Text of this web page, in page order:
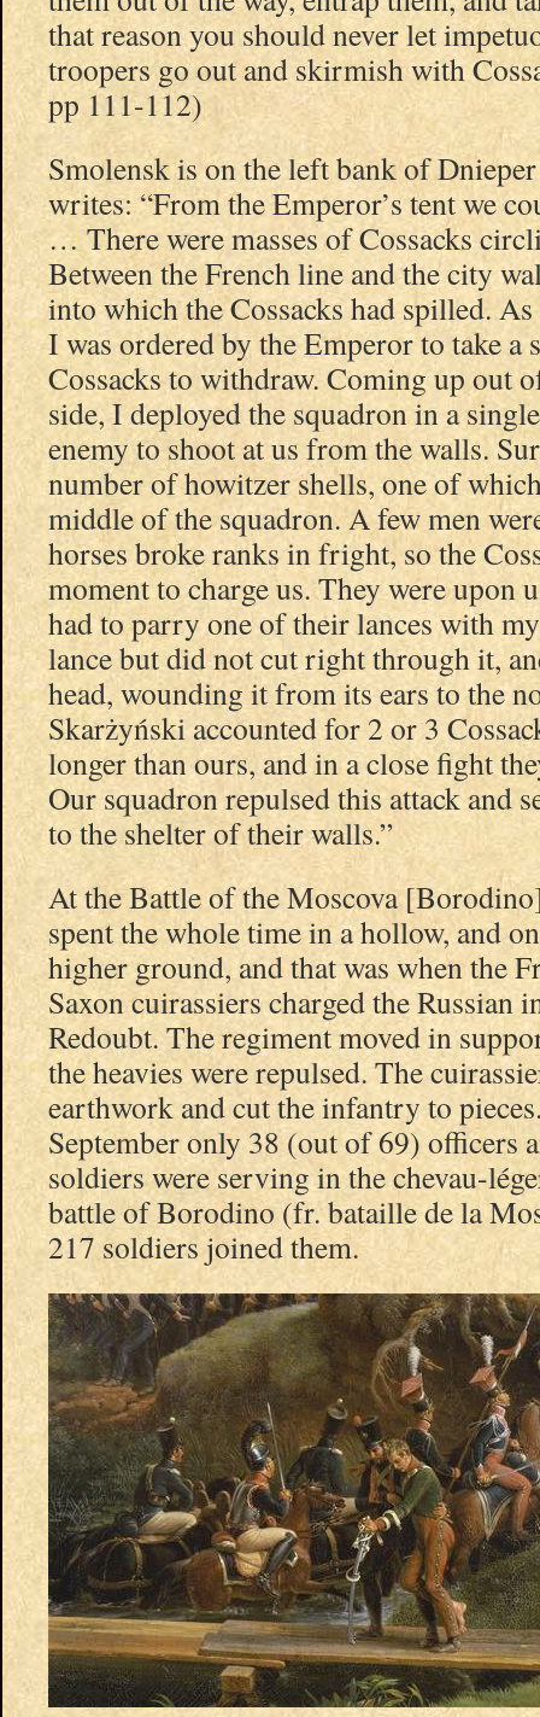
that reason you should never let
troopers go out and skirmish with
pp 111-112)
Smolensk is on the left bank of
writes: “From the Emperor’s tent we
… There were masses of Cossacks
Between the French line and the city
into which the Cossacks had spilled.
I was ordered by the Emperor to take a
Cossacks to withdraw. Coming up out
side, I deployed the squadron in a
enemy to shoot at us from the walls.
number of howitzer shells, one of
middle of the squadron. A few men
horses broke ranks in fright, so the
moment to charge us. They were upon
had to parry one of their lances with
lance but did not cut right through it,
head, wounding it from its ears to the
Skarżyński accounted for 2 or 3
longer than ours, and in a close fight
Our squadron repulsed this attack and
to the shelter of their walls.”
At the Battle of the Moscova
spent the whole time in a hollow, and
higher ground, and that was when the
Saxon cuirassiers charged the Russian
Redoubt. The regiment moved in
the heavies were repulsed. The
earthwork and cut the infantry to
September only 38 (out of 69) officers
soldiers were serving in the chevau-
battle of Borodino (fr. bataille de la
217 soldiers joined them.